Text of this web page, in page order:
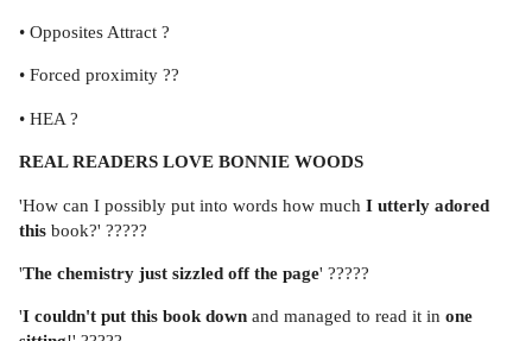
• Opposites Attract ?
• Forced proximity ??
• HEA ?
REAL READERS LOVE BONNIE WOODS
'How can I possibly put into words how much I utterly adored
this book?' ?????
'The chemistry just sizzled off the page' ?????
'I couldn't put this book down and managed to read it in one